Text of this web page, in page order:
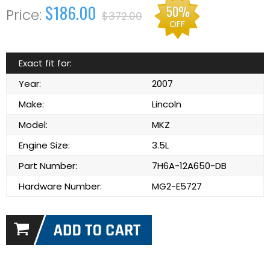
$186.00 $372.00 50%
OFF
Exact fit for:
Year:
2007
Make:
Lincoln
Model:
MKZ
Engine Size:
3.5L
Part Number:
7H6A-12A650-DB
Hardware Number:
MG2-E5727